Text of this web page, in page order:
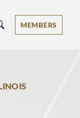
by Best
MEMBERS